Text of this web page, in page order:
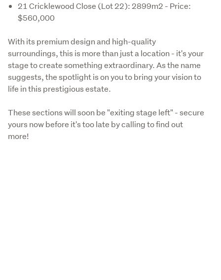
21 Cricklewood Close (Lot 22): 2899m2 - Price:
$560,000
With its premium design and high-quality
surroundings, this is more than just a location - it's your
stage to create something extraordinary. As the name
suggests, the spotlight is on you to bring your vision to
life in this prestigious estate.
These sections will soon be "exiting stage left" - secure
yours now before it's too late by calling to find out
more!